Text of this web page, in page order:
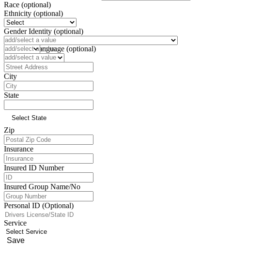
Race (optional)
Ethnicity (optional)
Gender Identity (optional)
Pronoun (optional)
Preferred Language (optional)
Address
City
State
Zip
Insurance
Insured ID Number
Insured Group Name/No
Personal ID (Optional)
Service